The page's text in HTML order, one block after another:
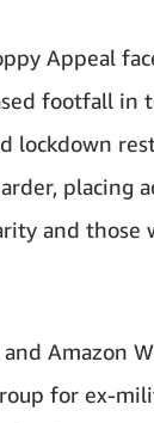
Appeal
footfall in
lockdown
placing
and those
and Amazon
for ex-